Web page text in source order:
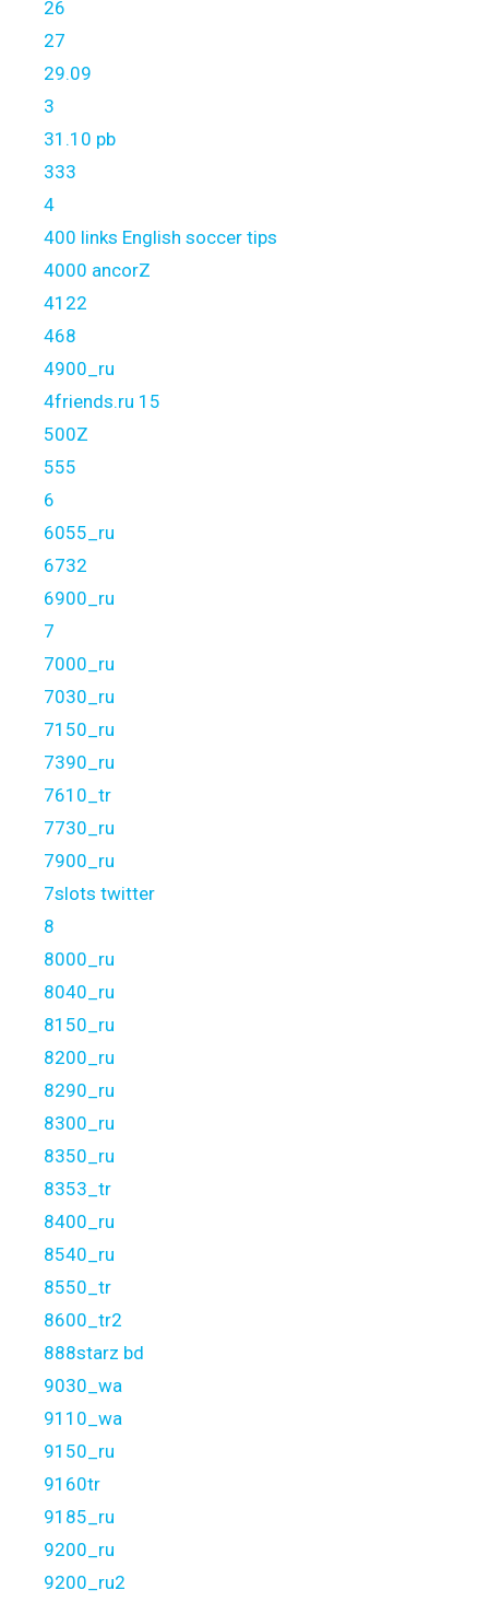
26
27
29.09
3
31.10 pb
333
4
400 links English soccer tips
4000 ancorZ
4122
468
4900_ru
4friends.ru 15
500Z
555
6
6055_ru
6732
6900_ru
7
7000_ru
7030_ru
7150_ru
7390_ru
7610_tr
7730_ru
7900_ru
7slots twitter
8
8000_ru
8040_ru
8150_ru
8200_ru
8290_ru
8300_ru
8350_ru
8353_tr
8400_ru
8540_ru
8550_tr
8600_tr2
888starz bd
9030_wa
9110_wa
9150_ru
9160tr
9185_ru
9200_ru
9200_ru2